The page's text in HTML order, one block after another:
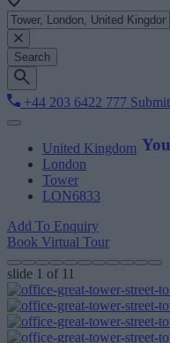
Search
+44 203 6422 777
United Kingdom
London
Tower
LON6833
Add To Enquiry
Book Virtual Tour
slide 1 of 11